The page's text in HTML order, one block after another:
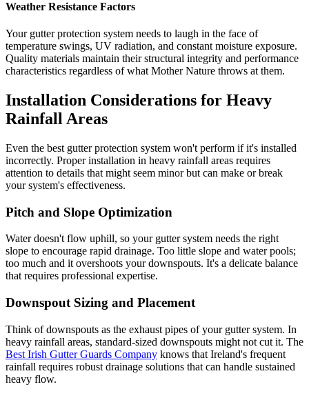
Weather Resistance Factors
Your gutter protection system needs to laugh in the face of
temperature swings, UV radiation, and constant moisture exposure.
Quality materials maintain their structural integrity and performance
characteristics regardless of what Mother Nature throws at them.
Installation Considerations for Heavy
Rainfall Areas
Even the best gutter protection system won't perform if it's installed
incorrectly. Proper installation in heavy rainfall areas requires
attention to details that might seem minor but can make or break
your system's effectiveness.
Pitch and Slope Optimization
Water doesn't flow uphill, so your gutter system needs the right
slope to encourage rapid drainage. Too little slope and water pools;
too much and it overshoots your downspouts. It's a delicate balance
that requires professional expertise.
Downspout Sizing and Placement
Think of downspouts as the exhaust pipes of your gutter system. In
heavy rainfall areas, standard-sized downspouts might not cut it. The
Best Irish Gutter Guards Company knows that Ireland's frequent
rainfall requires robust drainage solutions that can handle sustained
heavy flow.